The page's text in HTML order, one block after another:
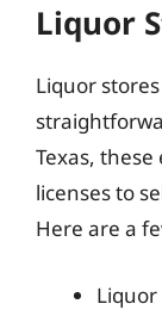
Liquor
Liquor
Texas,
licenses to
Here are a